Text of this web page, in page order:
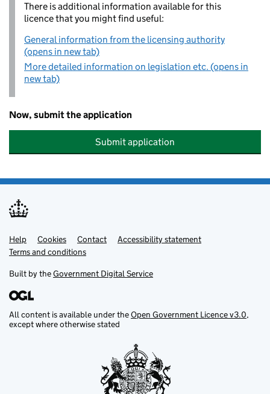
There is additional information available for this
licence that you might find useful:
General information from the licensing authority
(opens in new tab)
More detailed information on legislation etc. (opens in
new tab)
Now, submit the application
Submit application
Support links
Help Cookies Contact
Accessibility statement
Terms and conditions
Built by theGovernment Digital Service
All content is available under theOpen Government Licence v3.0,
except where otherwise stated